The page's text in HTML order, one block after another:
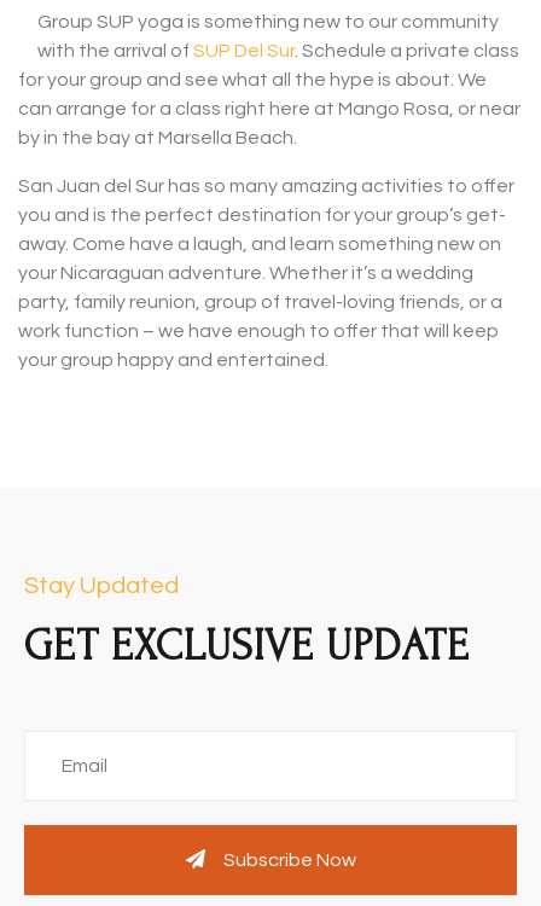
Group SUP yoga is something new to our community
with the arrival of SUP Del Sur. Schedule a private class
for your group and see what all the hype is about. We
can arrange for a class right here at Mango Rosa, or near
by in the bay at Marsella Beach.
San Juan del Sur has so many amazing activities to offer
you and is the perfect destination for your group’s get-
away. Come have a laugh, and learn something new on
your Nicaraguan adventure. Whether it’s a wedding
party, family reunion, group of travel-loving friends, or a
work function – we have enough to offer that will keep
your group happy and entertained.
Stay Updated
GET EXCLUSIVE UPDATE
Subscribe Now